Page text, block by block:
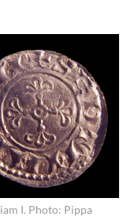
I. Photo: Pippa